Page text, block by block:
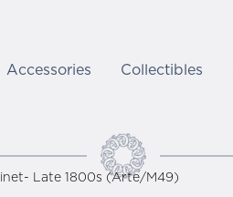
Accessories Collectibles
Late 1800s (Arte/M49)